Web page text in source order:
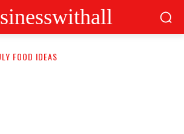
FOOD IDEAS